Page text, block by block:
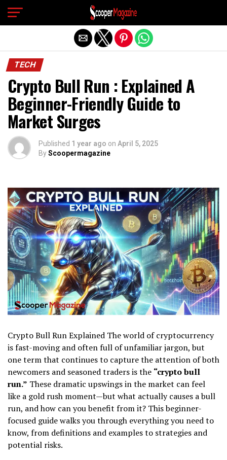
TECH
Crypto Bull Run : Explained A
Beginner-Friendly Guide to
Market Surges
Published 1 year ago on April 5, 2025
ByScoopermagazine
Crypto Bull Run Explained The world of cryptocurrency
is fast-moving and often full of unfamiliar jargon, but
one term that continues to capture the attention of both
newcomers and seasoned traders is the “crypto bull
run.” These dramatic upswings in the market can feel
like a gold rush moment—but what actually causes a bull
run, and how can you benefit from it? This beginner-
focused guide walks you through everything you need to
know, from definitions and examples to strategies and
potential risks.
Exit mobile version